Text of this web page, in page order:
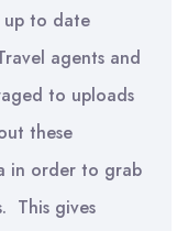
up to date
agents and
to uploads
these
in order to grab
This gives